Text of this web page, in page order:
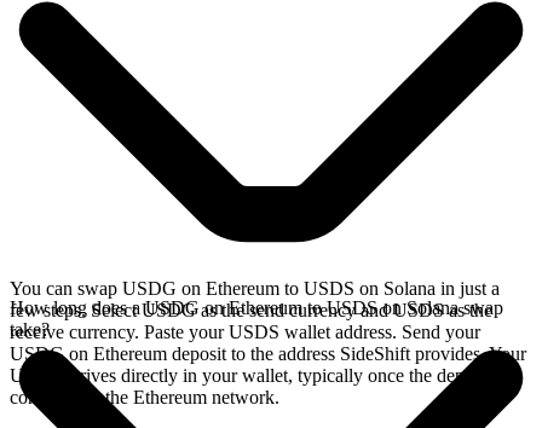
You can swap USDG on Ethereum to USDS on Solana in just a
few steps. Select USDG as the send currency and USDS as the
receive currency. Paste your USDS wallet address. Send your
USDG on Ethereum deposit to the address SideShift provides. Your
USDS arrives directly in your wallet, typically once the deposit
confirms on the Ethereum network.
How long does a USDG on Ethereum to USDS on Solana swap
take?